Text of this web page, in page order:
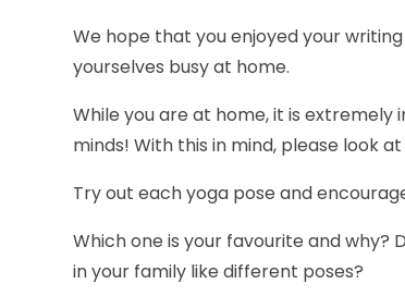
We hope that you enjoyed your
yourselves busy at home.
While you are at home, it is
minds! With this in mind, please look
Try out each yoga pose and
Which one is your favourite and why?
in your family like different poses?